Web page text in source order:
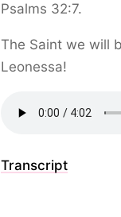
Psalms 32:7.
The Saint we will
Leonessa!
Transcript